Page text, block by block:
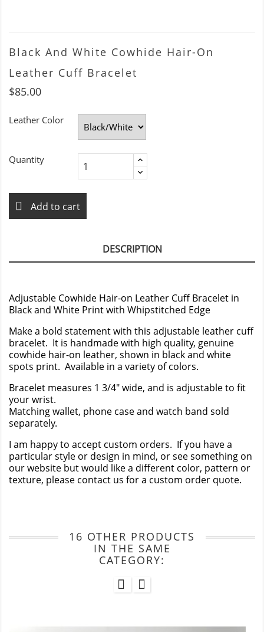
Black And White Cowhide Hair-On
Leather Cuff Bracelet
$85.00
Leather Color
Quantity
Add to cart
DESCRIPTION
Adjustable Cowhide Hair-on Leather Cuff Bracelet in
Black and White Print with Whipstitched Edge
Make a bold statement with this adjustable leather cuff
bracelet. It is handmade with high quality, genuine
cowhide hair-on leather, shown in black and white
spots print. Available in a variety of colors.
Bracelet measures 1 3/4" wide, and is adjustable to fit
your wrist.
Matching wallet, phone case and watch band sold
separately.
I am happy to accept custom orders. If you have a
particular style or design in mind, or see something on
our website but would like a different color, pattern or
texture, please contact us for a custom order quote.
16 OTHER PRODUCTS
IN THE SAME
CATEGORY: